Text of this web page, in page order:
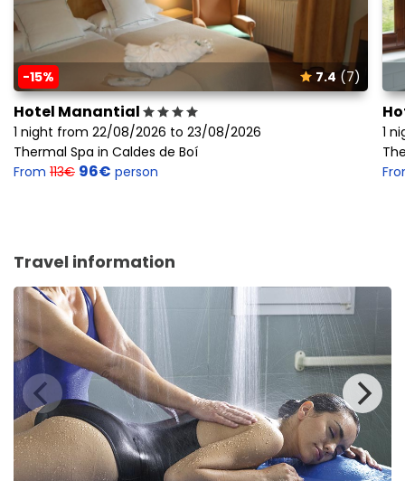
-15% 7.4 (7)
Hotel Manantial
1 night from 22/08/2026 to 23/08/2026
Thermal Spa in Caldes de Boí
From 113€ 96€ person
1
Travel information